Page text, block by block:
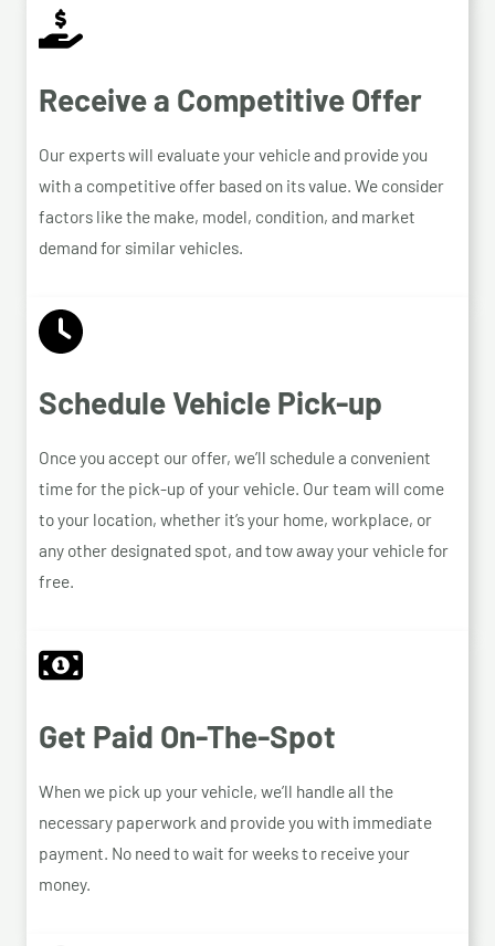
Receive a Competitive Offer
Our experts will evaluate your vehicle and provide you
with a competitive offer based on its value. We consider
factors like the make, model, condition, and market
demand for similar vehicles.
Schedule Vehicle Pick-up
Once you accept our offer, we’ll schedule a convenient
time for the pick-up of your vehicle. Our team will come
to your location, whether it’s your home, workplace, or
any other designated spot, and tow away your vehicle for
free.
Get Paid On-The-Spot
When we pick up your vehicle, we’ll handle all the
necessary paperwork and provide you with immediate
payment. No need to wait for weeks to receive your
money.